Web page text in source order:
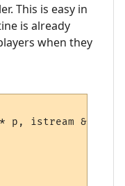
This is easy in
is already
when they
p, istream &